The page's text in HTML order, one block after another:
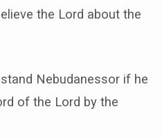
the Lord about the
Nebudanessor if he
of the Lord by the